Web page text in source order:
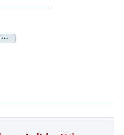
Share
a
new